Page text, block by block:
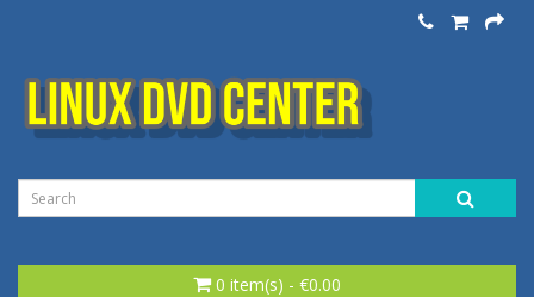
0 item(s) - €0.00